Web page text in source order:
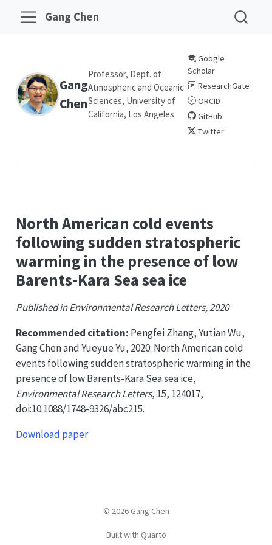
Gang Chen
Gang
Chen
Professor, Dept. of
Atmospheric and Oceanic
Sciences, University of
California, Los Angeles
Google
Scholar
ResearchGate
ORCID
GitHub
Twitter
North American cold events
following sudden stratospheric
warming in the presence of low
Barents-Kara Sea sea ice
Published in Environmental Research Letters, 2020
Recommended citation: Pengfei Zhang, Yutian Wu,
Gang Chen and Yueyue Yu, 2020: North American cold
events following sudden stratospheric warming in the
presence of low Barents-Kara Sea sea ice,
Environmental Research Letters, 15, 124017,
doi:10.1088/1748-9326/abc215.
Download paper
© 2026 Gang Chen
Built with Quarto